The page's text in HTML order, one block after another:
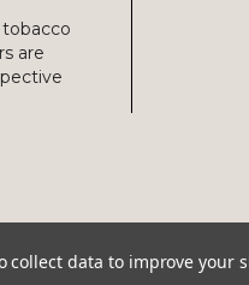
are
collect data to improve your